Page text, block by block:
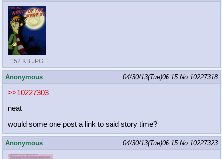
152 KB JPG
Anonymous 04/30/13(Tue)06:15 No.10227318
>>10227303
neat
would some one post a link to said story time?
Anonymous 04/30/13(Tue)06:15 No.10227323